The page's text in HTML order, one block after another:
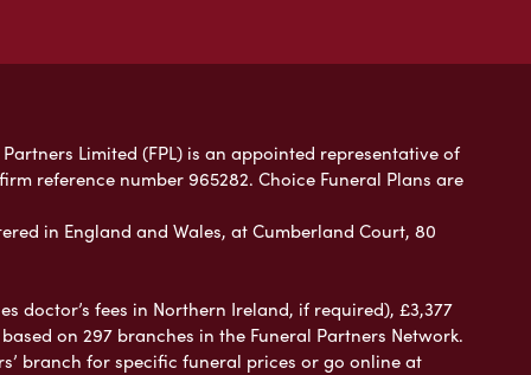
Limited (FPL) is an appointed representative of
reference number 965282. Choice Funeral Plans are
in England and Wales, at Cumberland Court, 80
doctor’s fees in Northern Ireland, if required), £3,377
on 297 branches in the Funeral Partners Network.
branch for specific funeral prices or go online at